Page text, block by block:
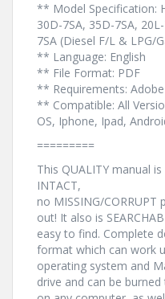
** Model Specification:
30D-7SA, 35D-7SA,
7SA (Diesel F/L & LPG/
** Language: English
** File Format: PDF
** Requirements:
** Compatible: All
OS, Iphone, Ipad,
=========
This QUALITY manual
INTACT,
no MISSING/
out! It also is
easy to find. Complete
format which can work
operating system and
drive and can be